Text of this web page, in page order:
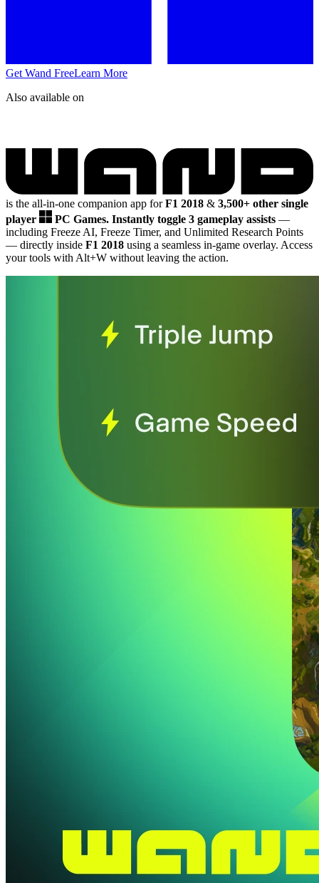
Get Wand FreeLearn More
Also available on
is the all-in-one companion app forF1 2018 & 3,500+ other single
player
PC Games. Instantly toggle 3 gameplay assists —
including Freeze AI, Freeze Timer, and Unlimited Research Points
— directly inside F1 2018 using a seamless in-game overlay. Access
your tools with Alt+W without leaving the action.